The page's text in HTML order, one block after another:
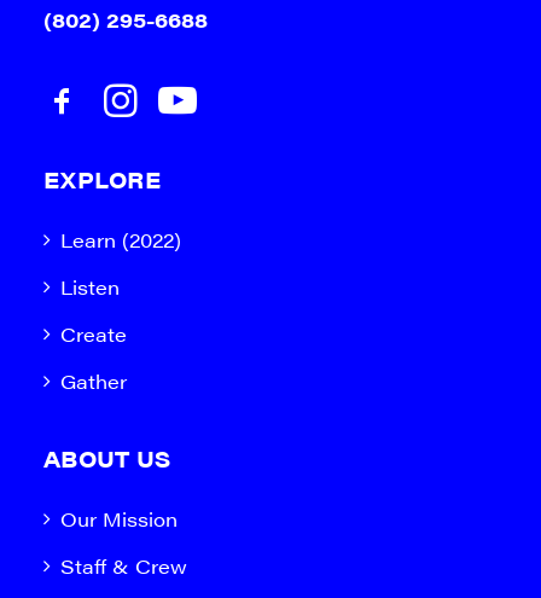
(802) 295-6688
EXPLORE
Learn (2022)
Listen
Create
Gather
ABOUT US
Our Mission
Staff & Crew